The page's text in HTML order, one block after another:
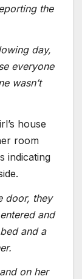
the
day,
everyone
wasn’t
house
room
indicating
door, they
and
and a
on her